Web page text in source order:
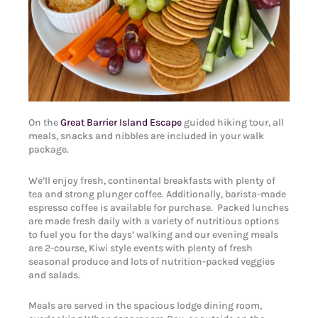
On theGreat Barrier Island Escape guided hiking tour, all
meals, snacks and nibbles are included in your walk
package.
We’ll enjoy fresh, continental breakfasts with plenty of
tea and strong plunger coffee. Additionally, barista-made
espresso coffee is available for purchase. Packed lunches
are made fresh daily with a variety of nutritious options
to fuel you for the days’ walking and our evening meals
are 2-course, Kiwi style events with plenty of fresh
seasonal produce and lots of nutrition-packed veggies
and salads.
Meals are served in the spacious lodge dining room,